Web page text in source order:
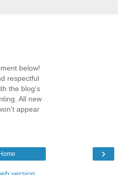
below!
respectful
the blog's
All new
appear
›
Home